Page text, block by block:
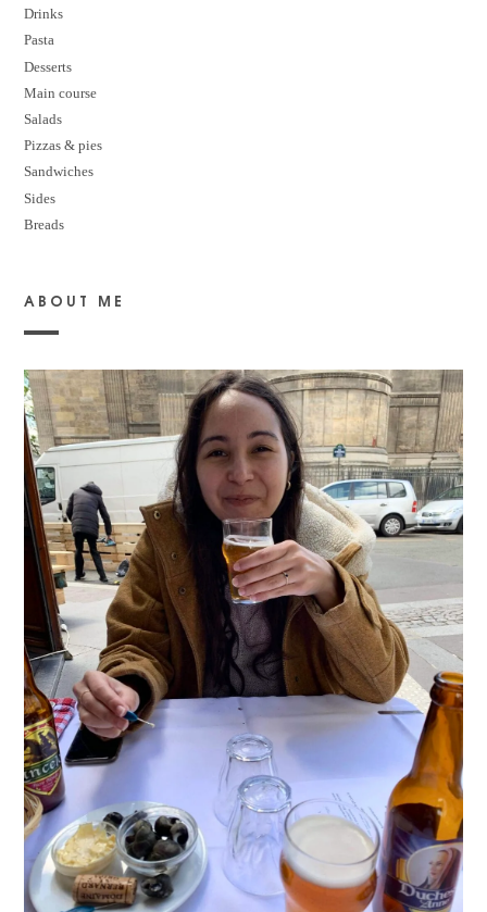
Drinks
Pasta
Desserts
Main course
Salads
Pizzas & pies
Sandwiches
Sides
Breads
ABOUT ME